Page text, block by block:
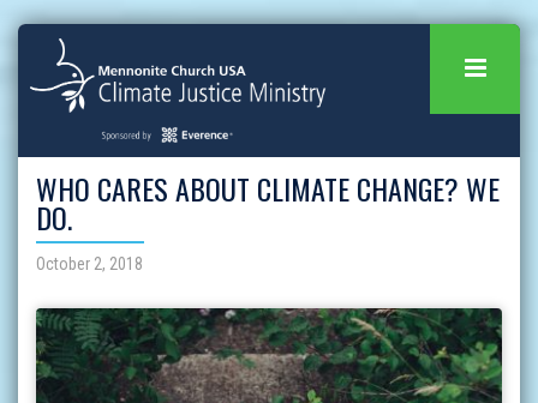
WHO CARES ABOUT CLIMATE CHANGE? WE
DO.
October 2, 2018